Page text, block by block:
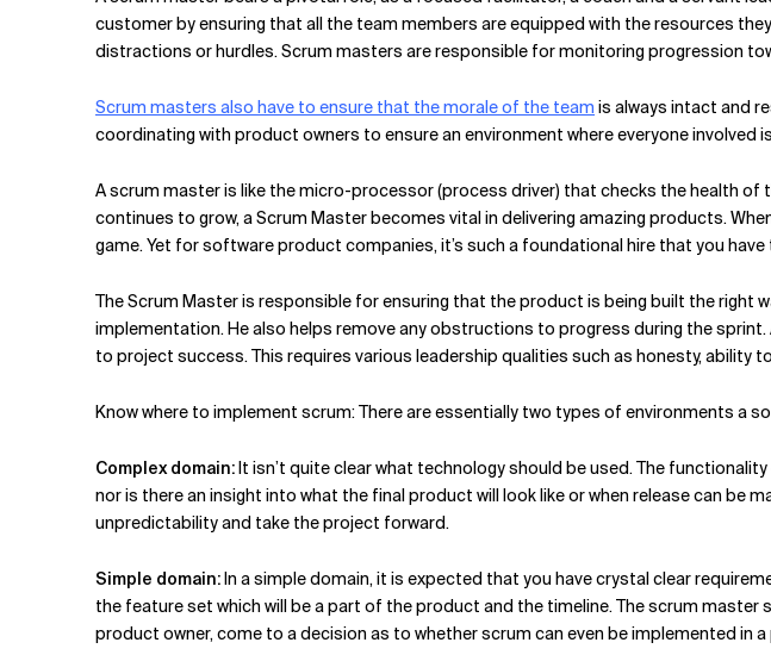
Related Topics
customer by ensuring that all the team members are equipped with the resources
distractions or hurdles. Scrum masters are responsible for monitoring progression
Scrum masters also have to ensure that the morale of the team is always intact and
coordinating with product owners to ensure an environment where everyone involved
A scrum master is like the micro-processor (process driver) that checks the health
continues to grow, a Scrum Master becomes vital in delivering amazing products.
game. Yet for software product companies, it’s such a foundational hire that you
The Scrum Master is responsible for ensuring that the product is being built the
implementation. He also helps remove any obstructions to progress during the
to project success. This requires various leadership qualities such as honesty,
Know where to implement scrum: There are essentially two types of environments a
Complex domain:It isn’t quite clear what technology should be used. The
nor is there an insight into what the final product will look like or when release can be
unpredictability and take the project forward.
Simple domain:In a simple domain, it is expected that you have crystal clear
the feature set which will be a part of the product and the timeline. The scrum
product owner, come to a decision as to whether scrum can even be implemented in